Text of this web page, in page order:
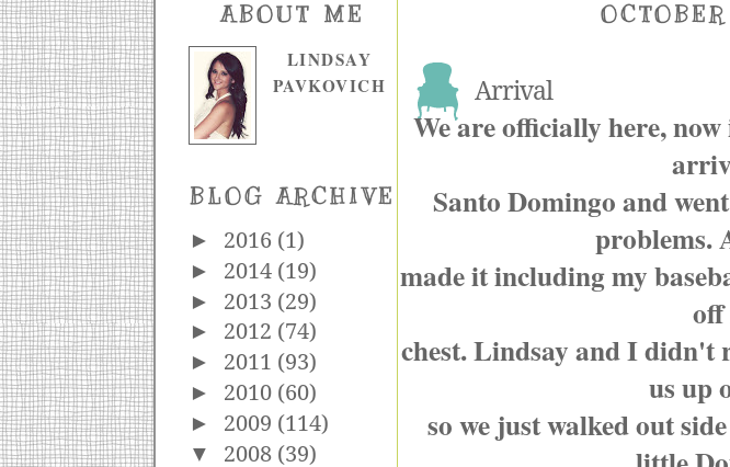
ABOUT ME
LINDSAY
PAVKOVICH
BLOG ARCHIVE
► 2016 (1)
► 2014 (19)
► 2013 (29)
► 2012 (74)
► 2011 (93)
► 2010 (60)
► 2009 (114)
▼ 2008 (39)
Arrival
We are officially here,
Santo Domingo and
problems.
made it including my
chest. Lindsay and I didn't
us up
so we just walked out